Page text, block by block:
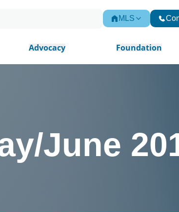
MLS
Advocacy Foundation
June